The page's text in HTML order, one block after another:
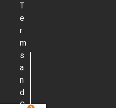
T
e
r
m
s
a
n
d
C